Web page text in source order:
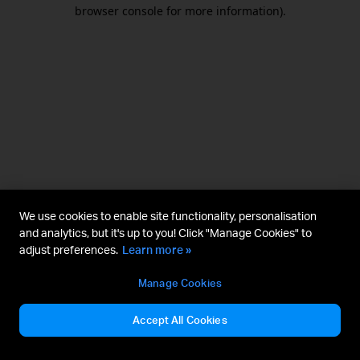
browser console for more information).
We use cookies to enable site functionality, personalisation
and analytics, but it's up to you! Click "Manage Cookies" to
adjust preferences. Learn more »
Manage Cookies
Accept All Cookies